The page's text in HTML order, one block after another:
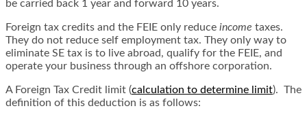
be carried back 1 year and forward 10 years.
Foreign tax credits and the FEIE only reduce income taxes.
They do not reduce self employment tax. They only way to
eliminate SE tax is to live abroad, qualify for the FEIE, and
operate your business through an offshore corporation.
A Foreign Tax Credit limit (calculation to determine limit). The
definition of this deduction is as follows: